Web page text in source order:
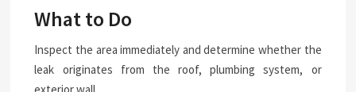
What to Do
Inspect the area immediately and determine whether the
leak originates from the roof, plumbing system, or